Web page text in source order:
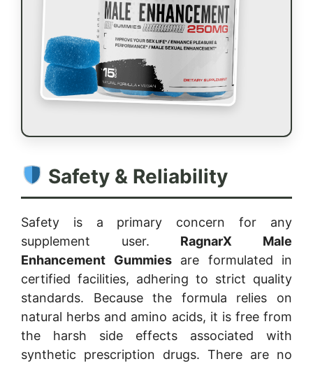
Safety & Reliability
Safety is a primary concern for any
supplement user. RagnarX Male
Enhancement Gummiesare formulated in
certified facilities, adhering to strict quality
standards. Because the formula relies on
natural herbs and amino acids, it is free from
the harsh side effects associated with
synthetic prescription drugs. There are no